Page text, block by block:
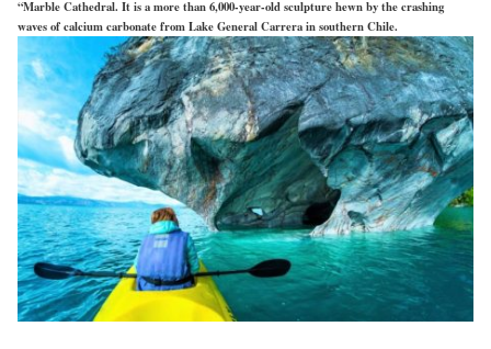
“Marble Cathedral. It is a more than 6,000-year-old sculpture hewn by the crashing
waves of calcium carbonate from Lake General Carrera in southern Chile.